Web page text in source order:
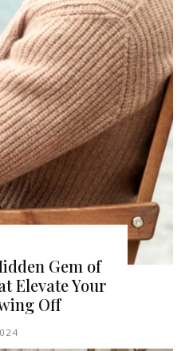
Gem of
Elevate Your
Off